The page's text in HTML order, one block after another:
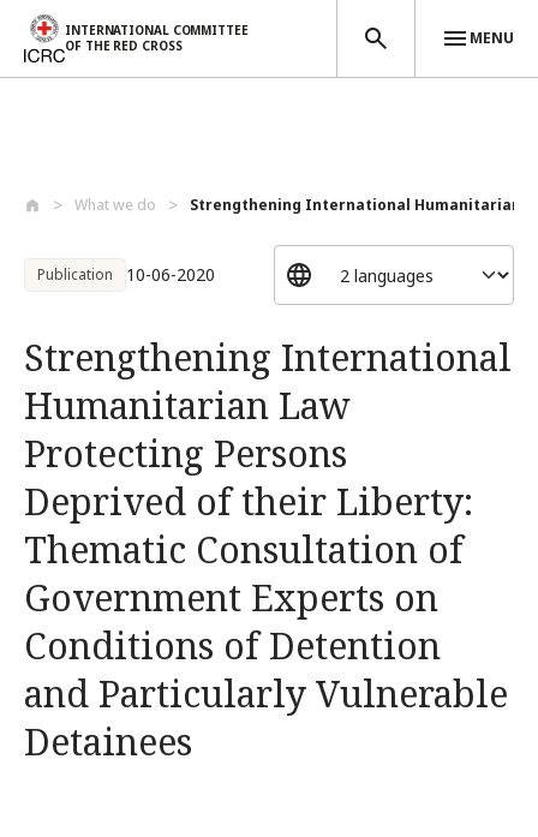
INTERNATIONAL COMMITTEE
OF THE RED CROSS
MENU
What we do Strengthening International Humanitarian...
Publication 10-06-2020
Strengthening International
Humanitarian Law
Protecting Persons
Deprived of their Liberty:
Thematic Consultation of
Government Experts on
Conditions of Detention
and Particularly Vulnerable
Detainees